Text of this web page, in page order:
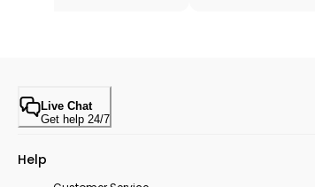
Live Chat
Get help 24/7
Help